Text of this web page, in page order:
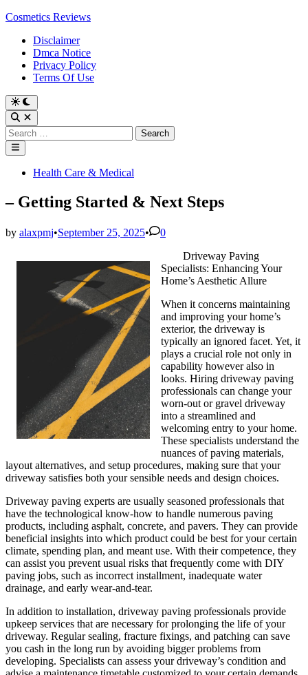
Skip
content
Cosmetics Reviews
Disclaimer
Dmca Notice
Privacy Policy
Terms Of Use
Search
for:
Main
Menu
PostedHealth Care & Medical
– Getting Started & Next Steps
by alaxpmj•September 25, 2025•
0
Driveway Paving
Specialists: Enhancing Your
Home’s Aesthetic Allure
When it concerns maintaining
and improving your home’s
exterior, the driveway is
typically an ignored facet. Yet, it
plays a crucial role not only in
capability however also in
looks. Hiring driveway paving
professionals can change your
worn-out or gravel driveway
into a streamlined and
welcoming entry to your home.
These specialists understand the
nuances of paving materials,
layout alternatives, and setup procedures, making sure that your
driveway satisfies both your sensible needs and design choices.
Driveway paving experts are usually seasoned professionals that
have the technological know-how to handle numerous paving
products, including asphalt, concrete, and pavers. They can provide
beneficial insights into which product could be best for your certain
climate, spending plan, and meant use. With their competence, they
can assist you prevent usual risks that frequently come with DIY
paving jobs, such as incorrect installment, inadequate water
drainage, and early wear-and-tear.
In addition to installation, driveway paving professionals provide
upkeep services that are necessary for prolonging the life of your
driveway. Regular sealing, fracture fixings, and patching can save
you cash in the long run by avoiding bigger problems from
developing. Specialists can assess your driveway’s condition and